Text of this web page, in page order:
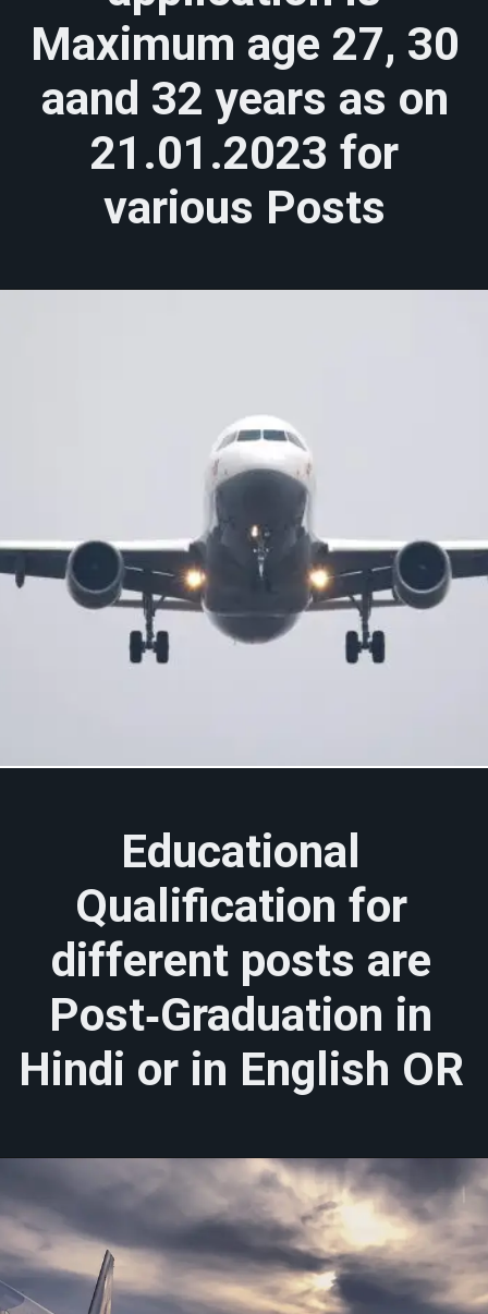
Maximum age 27, 30
aand 32 years as on
21.01.2023 for
various Posts
Educational
Qualification for
different posts are
Post‐Graduation in
Hindi or in English OR